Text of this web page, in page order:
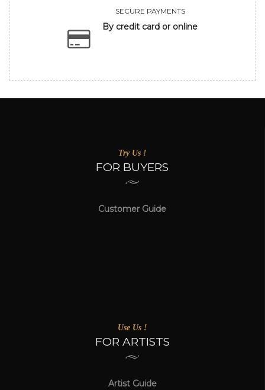
SECURE PAYMENTS
By credit card or online
Try Us !
FOR BUYERS
Customer Guide
Use Us !
FOR ARTISTS
Artist Guide